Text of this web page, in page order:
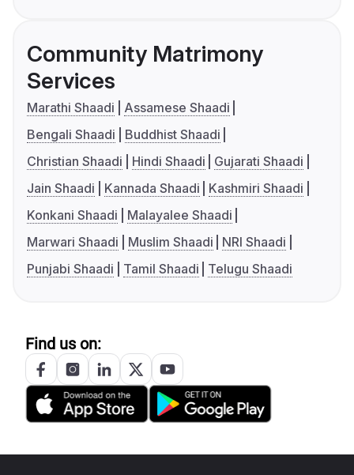
Community Matrimony
Services
Marathi Shaadi
Assamese Shaadi
Bengali Shaadi
Buddhist Shaadi
Christian Shaadi
Hindi Shaadi
Gujarati Shaadi
Jain Shaadi
Kannada Shaadi
Kashmiri Shaadi
Konkani Shaadi
Malayalee Shaadi
Marwari Shaadi
Muslim Shaadi
NRI Shaadi
Punjabi Shaadi
Tamil Shaadi Telugu Shaadi
Find us on: